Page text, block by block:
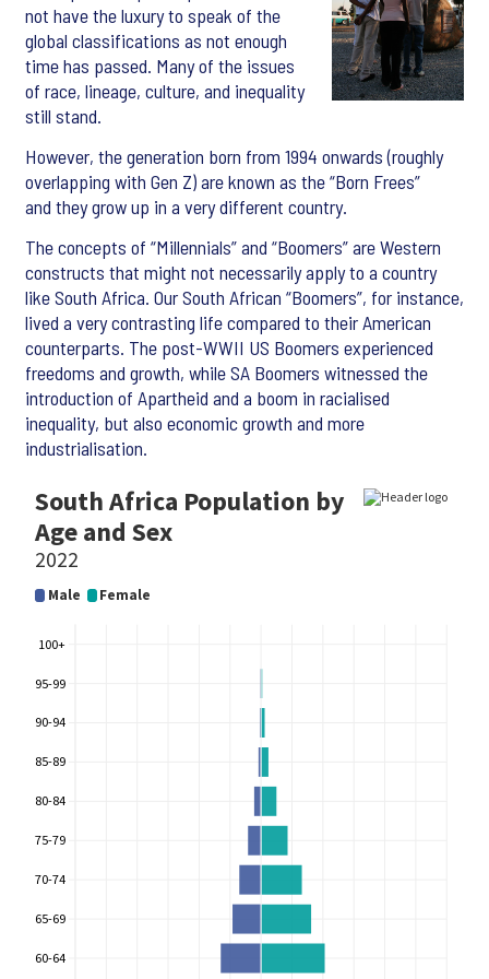
not have the luxury to speak of the
global classifications as not enough
time has passed. Many of the issues
of race, lineage, culture, and inequality
still stand.
However, the generation born from 1994 onwards (roughly
overlapping with Gen Z) are known as the “Born Frees”
and they grow up in a very different country.
The concepts of “Millennials” and “Boomers” are Western
constructs that might not necessarily apply to a country
like South Africa. Our South African “Boomers”, for instance,
lived a very contrasting life compared to their American
counterparts. The post-WWII US Boomers experienced
freedoms and growth, while SA Boomers witnessed the
introduction of Apartheid and a boom in racialised
inequality, but also economic growth and more
industrialisation.